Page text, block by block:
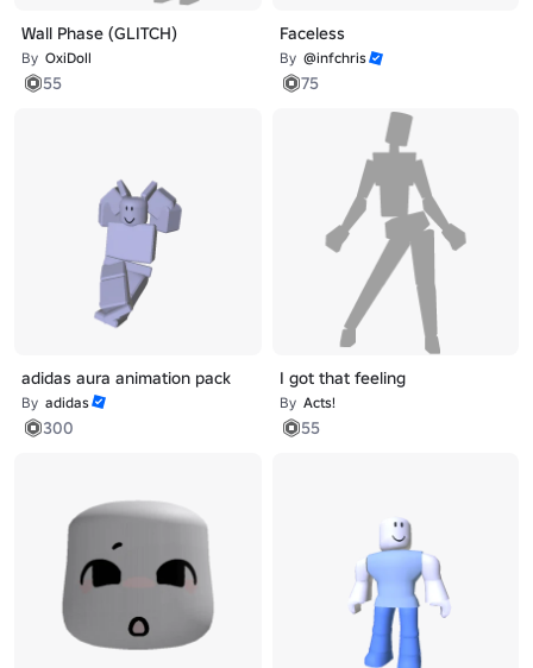
Wall Phase (GLITCH)
By OxiDoll
55
Faceless
By @infchris
75
adidas aura animation pack
By adidas
300
I got that feeling
By Acts!
55